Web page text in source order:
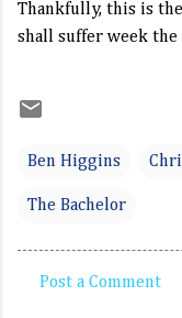
Thankfully, this is
shall suffer week
Ben Higgins
The Bachelor
Post a Comment